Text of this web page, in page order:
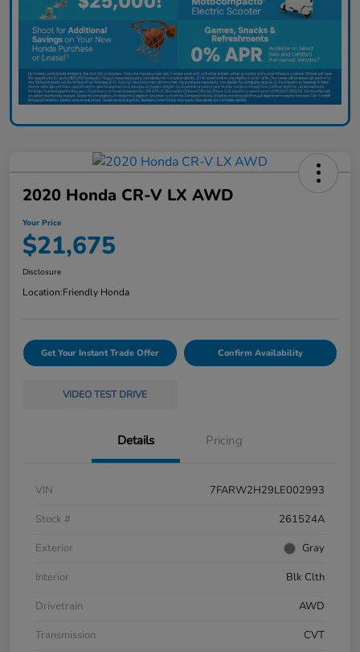
2020 Honda CR-V LX AWD
Your Price
$21,675
Disclosure
Location:Friendly Honda
Get Your Instant Trade Offer Confirm Availability
VIDEO TEST DRIVE
Details Pricing
VIN
7FARW2H29LE002993
Stock #
261524A
Exterior
Gray
Interior
Blk Clth
Drivetrain
AWD
Transmission
CVT